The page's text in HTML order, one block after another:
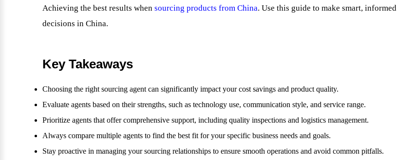
Achieving the best results when sourcing products from China. Use this guide to make smart, informed
decisions in China.
Key Takeaways
Choosing the right sourcing agent can significantly impact your cost savings and product quality.
Evaluate agents based on their strengths, such as technology use, communication style, and service range.
Prioritize agents that offer comprehensive support, including quality inspections and logistics management.
Always compare multiple agents to find the best fit for your specific business needs and goals.
Stay proactive in managing your sourcing relationships to ensure smooth operations and avoid common pitfalls.